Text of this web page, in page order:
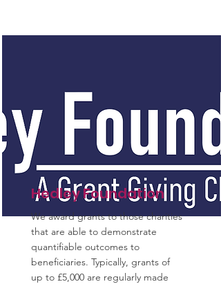
Hedley Foundation
We award grants to those charities
that are able to demonstrate
quantifiable outcomes to
beneficiaries. Typically, grants of
up to £5,000 are regularly made